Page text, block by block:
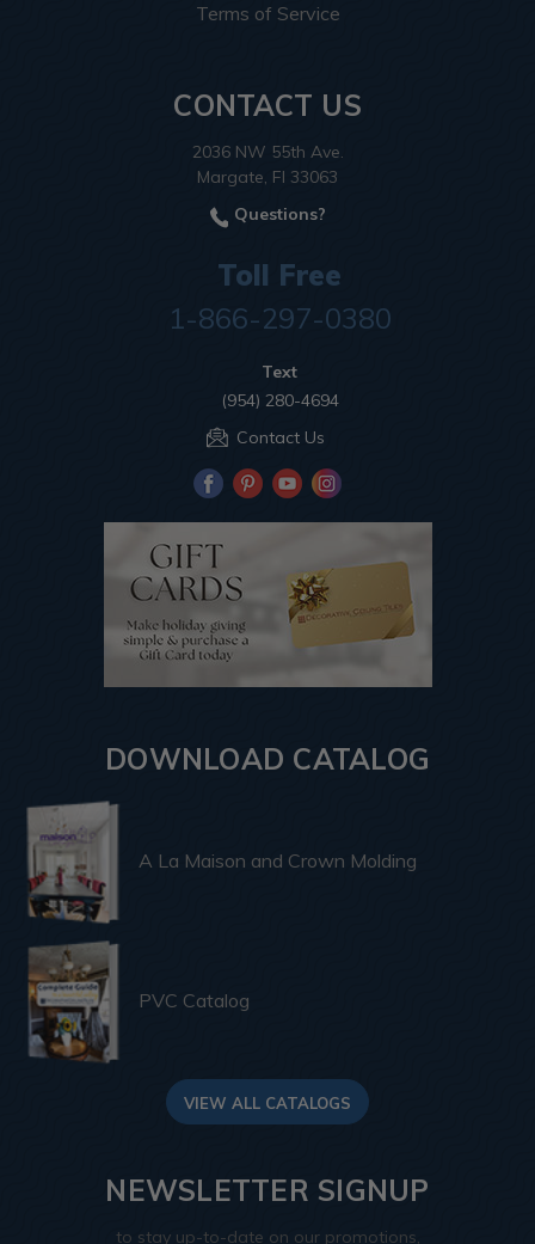
Terms of Service
CONTACT US
2036 NW 55th Ave.
Margate, Fl 33063
Questions?
Toll Free
1-866-297-0380
Text
(954) 280-4694
Contact Us
DOWNLOAD CATALOG
A La Maison and Crown Molding
PVC Catalog
VIEW ALL CATALOGS
NEWSLETTER SIGNUP
to stay up-to-date on our promotions,